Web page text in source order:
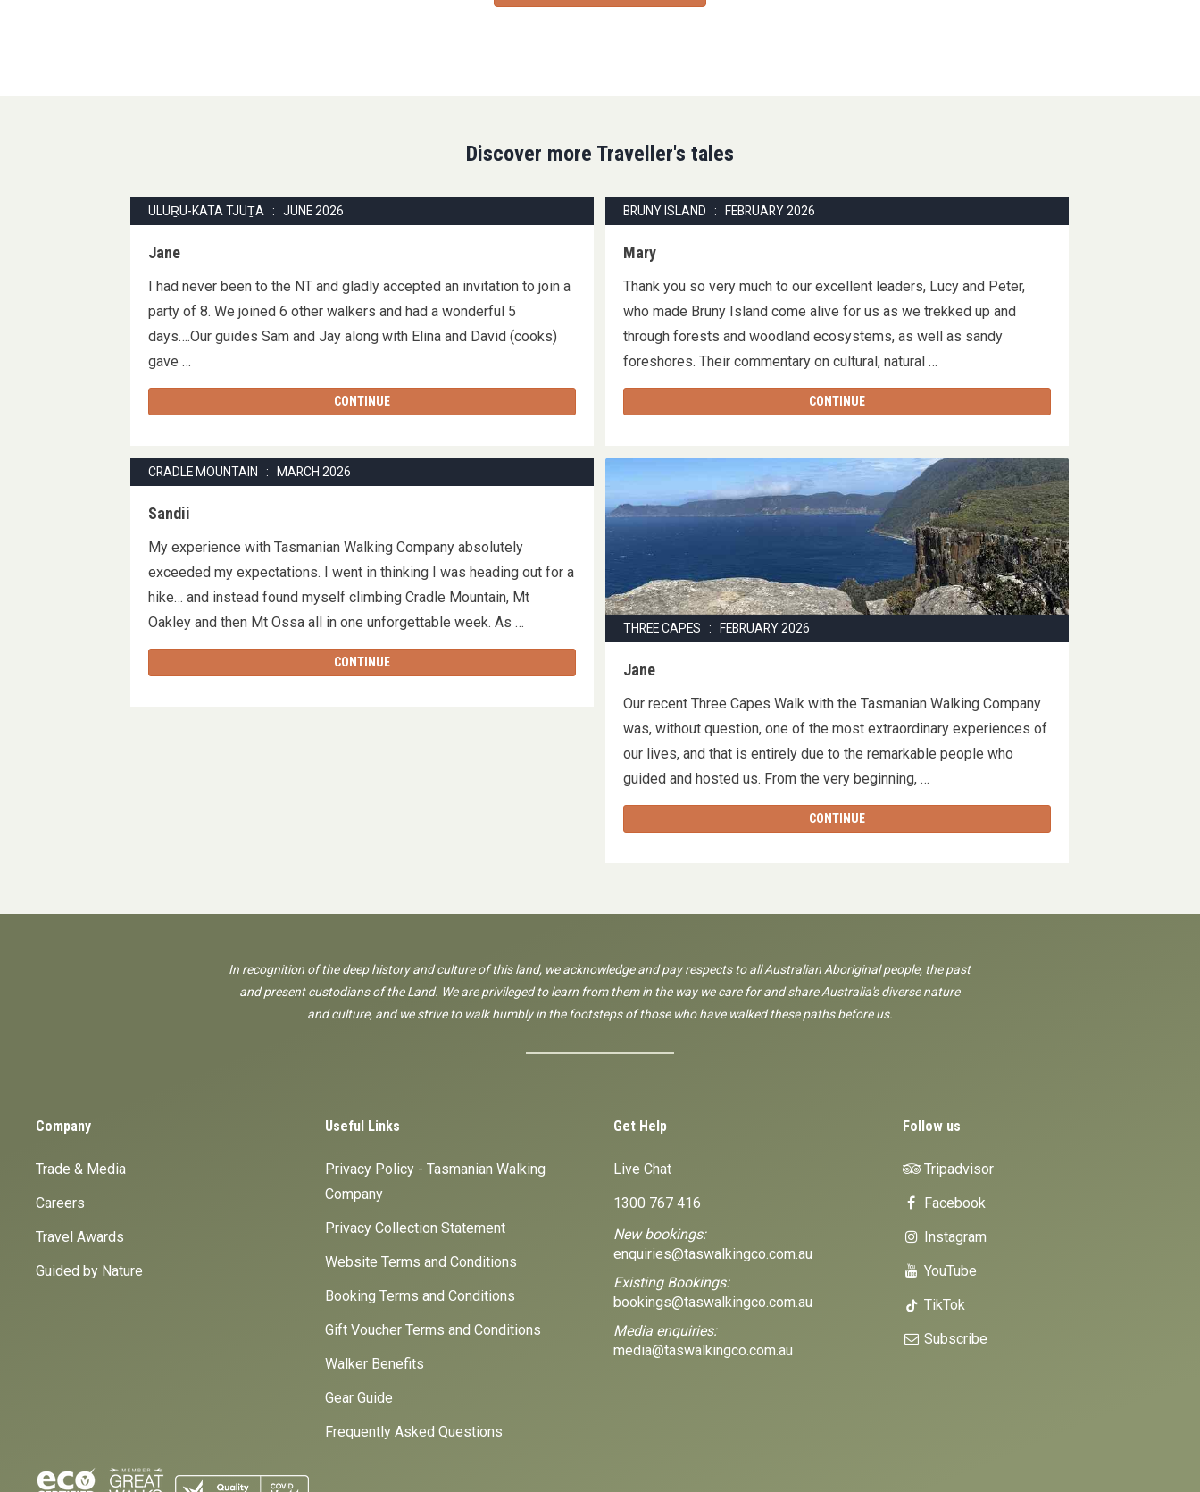
Discover more Traveller's tales
ULUṞU-KATA TJUṮA : JUNE 2026
Jane
I had never been to the NT and gladly accepted an invitation to join a
party of 8. We joined 6 other walkers and had a wonderful 5
days….Our guides Sam and Jay along with Elina and David (cooks)
gave …
CONTINUE
BRUNY ISLAND : FEBRUARY 2026
Mary
Thank you so very much to our excellent leaders, Lucy and Peter,
who made Bruny Island come alive for us as we trekked up and
through forests and woodland ecosystems, as well as sandy
foreshores. Their commentary on cultural, natural …
CONTINUE
CRADLE MOUNTAIN : MARCH 2026
Sandii
My experience with Tasmanian Walking Company absolutely
exceeded my expectations. I went in thinking I was heading out for a
hike… and instead found myself climbing Cradle Mountain, Mt
Oakley and then Mt Ossa all in one unforgettable week. As …
CONTINUE
THREE CAPES : FEBRUARY 2026
Jane
Our recent Three Capes Walk with the Tasmanian Walking Company
was, without question, one of the most extraordinary experiences of
our lives, and that is entirely due to the remarkable people who
guided and hosted us. From the very beginning, …
CONTINUE
In recognition of the deep history and culture of this land, we acknowledge and pay respects to all Australian Aboriginal people, the past
and present custodians of the Land. We are privileged to learn from them in the way we care for and share Australia's diverse nature
and culture, and we strive to walk humbly in the footsteps of those who have walked these paths before us.
Company
Trade & Media
Careers
Travel Awards
Guided by Nature
Useful Links
Privacy Policy - Tasmanian Walking
Company
Privacy Collection Statement
Website Terms and Conditions
Booking Terms and Conditions
Gift Voucher Terms and Conditions
Walker Benefits
Gear Guide
Frequently Asked Questions
Get Help
Live Chat
1300 767 416
New bookings:
enquiries@taswalkingco.com.au
Existing Bookings:
bookings@taswalkingco.com.au
Media enquiries:
media@taswalkingco.com.au
Follow us
Tripadvisor
Facebook
Instagram
YouTube
TikTok
Subscribe